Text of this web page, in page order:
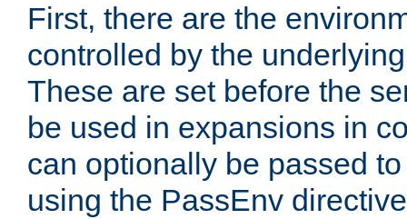
First, there are the
controlled by the
These are set before the
be used in expansions in
can optionally be passed
using the PassEnv